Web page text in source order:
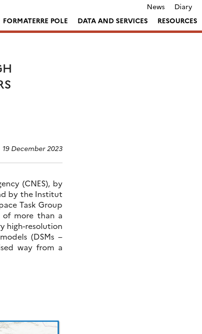
News
Diary
FORMATERRE POLE
DATA AND SERVICES RESOURCES
19 December 2023
(CNES), by
by the Institut
Task Group
of more than a
high-resolution
(DSMs –
way from a